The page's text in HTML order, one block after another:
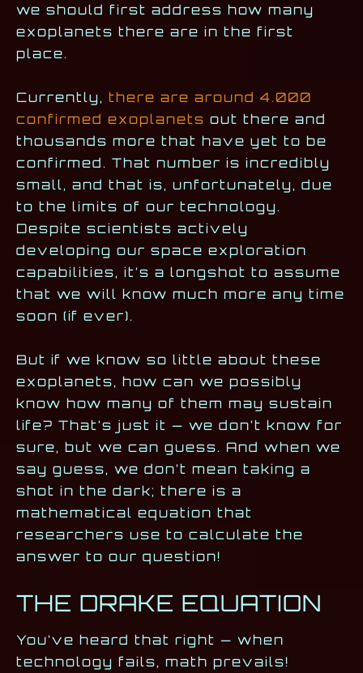
we should first address how many
exoplanets there are in the first
place.
Currently, there are around 4.000
confirmed exoplanets out there and
thousands more that have yet to be
confirmed. That number is incredibly
small, and that is, unfortunately, due
to the limits of our technology.
Despite scientists actively
developing our space exploration
capabilities, it’s a longshot to assume
that we will know much more any time
soon (if ever).
But if we know so little about these
exoplanets, how can we possibly
know how many of them may sustain
life? That’s just it — we don’t know for
sure, but we can guess. And when we
say guess, we don’t mean taking a
shot in the dark; there is a
mathematical equation that
researchers use to calculate the
answer to our question!
THE DRAKE EQUATION
You’ve heard that right — when
technology fails, math prevails!